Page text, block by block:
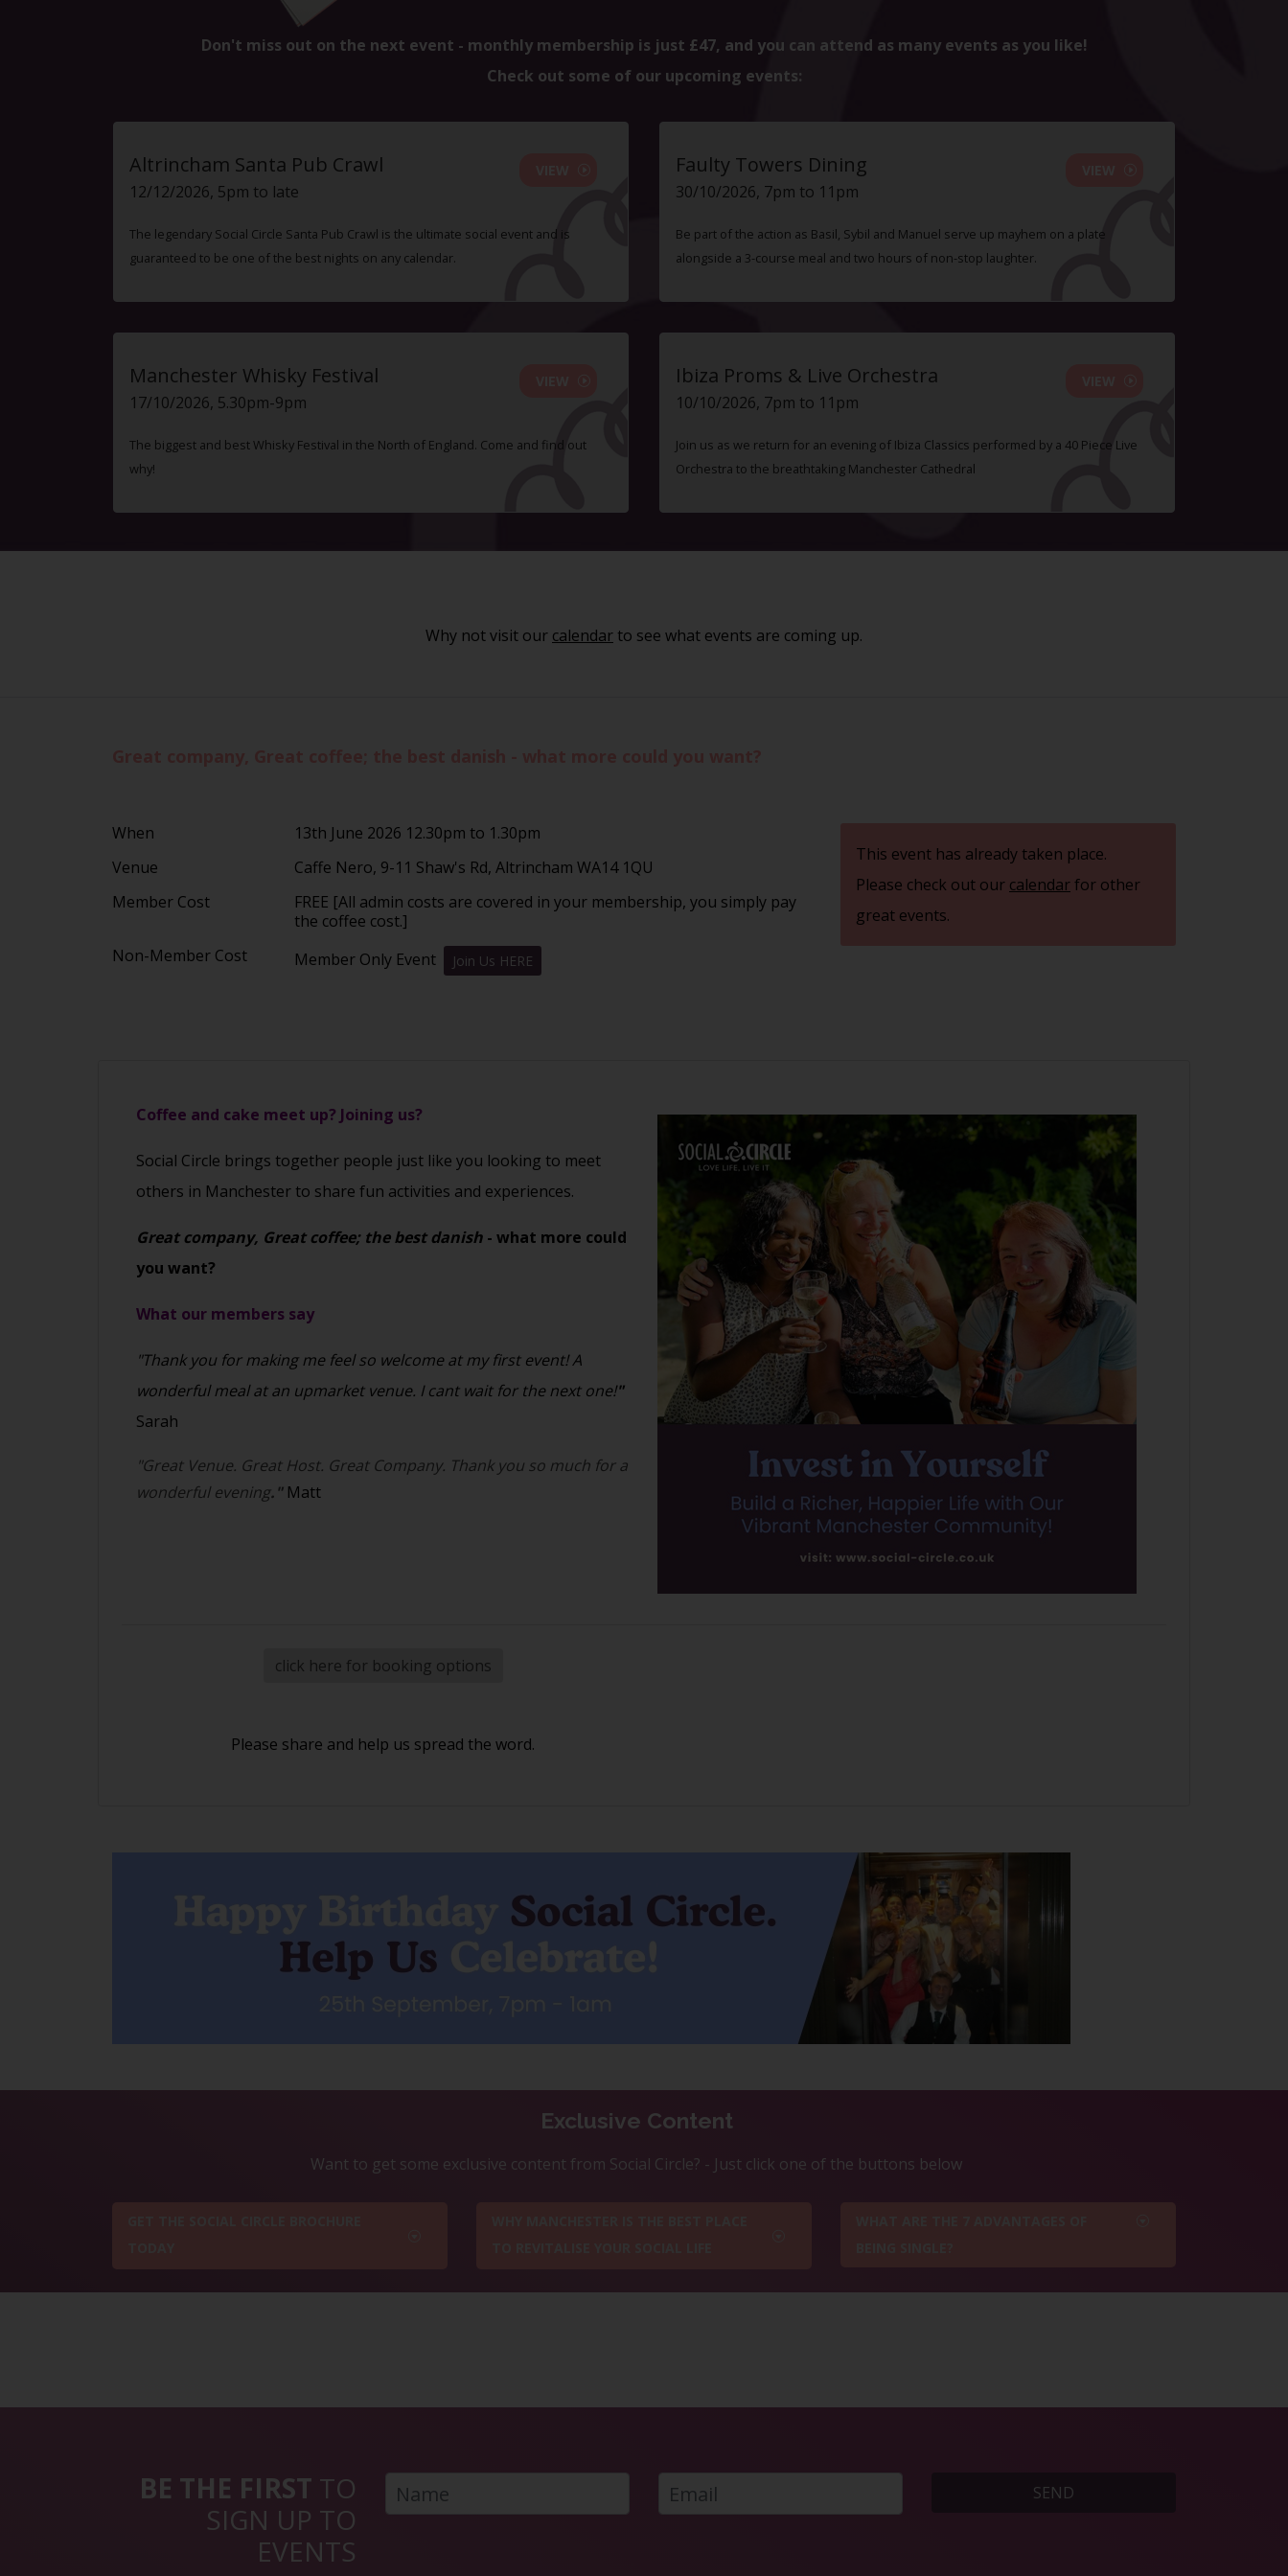
Don't miss out on the next event - monthly membership is just £47, and you can attend as many events as you like!
Check out some of our upcoming events:
Altrincham Santa Pub Crawl
12/12/2026, 5pm to late
The legendary Social Circle Santa Pub Crawl is the ultimate social event and is
guaranteed to be one of the best nights on any calendar.
Faulty Towers Dining
30/10/2026, 7pm to 11pm
Be part of the action as Basil, Sybil and Manuel serve up mayhem on a plate
alongside a 3-course meal and two hours of non-stop laughter.
Manchester Whisky Festival
17/10/2026, 5.30pm-9pm
The biggest and best Whisky Festival in the North of England. Come and find out
why!
Ibiza Proms & Live Orchestra
10/10/2026, 7pm to 11pm
Join us as we return for an evening of Ibiza Classics performed by a 40 Piece Live
Orchestra to the breathtaking Manchester Cathedral
Why not visit our calendar to see what events are coming up.
When
13th June 2026 12.30pm to 1.30pm
Venue
Caffe Nero, 9-11 Shaw's Rd, Altrincham WA14 1QU
Member Cost
FREE [All admin costs are covered in your membership, you simply pay
the coffee cost.]
Non-Member Cost
Member Only Event Join Us HERE
This event has already taken place.
Please check out our calendarfor other
great events.
Coffee and cake meet up? Joining us?
Social Circle brings together people just like you looking to meet
others in Manchester to share fun activities and experiences.
Great company, Great coffee; the best danish - what more could
you want?
What our members say
"Thank you for making me feel so welcome at my first event! A
wonderful meal at an upmarket venue. I cant wait for the next one!"
Sarah
"Great Venue. Great Host. Great Company. Thank you so much for a
wonderful evening." Matt
click here for booking options
Please share and help us spread the word.
Exclusive Content
Want to get some exclusive content from Social Circle? - Just click one of the buttons below
BE THE FIRST TO
SIGN UP TO
EVENTS
SEND